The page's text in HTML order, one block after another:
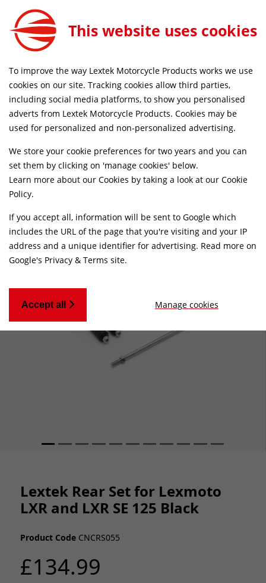
BEFORE 4PM
CNCRS055
Home Accessories Rear Sets
Lextek Rear Set for Lexmoto
LXR and LXR SE 125 Black
Product Code CNCRS055
£134.99
This website uses cookies
To improve the way Lextek Motorcycle Products works we use
cookies on our site. Tracking cookies allow third parties,
including social media platforms, to show you personalised
adverts from Lextek Motorcycle Products. Cookies may be
used for personalized and non-personalized advertising.
We store your cookie preferences for two years and you can
set them by clicking on 'manage cookies' below.
Learn more about our Cookies by taking a look at our Cookie
Policy.
If you accept all, information will be sent to Google which
includes the URL of the page that you're visiting and your IP
address and a unique identifier for advertising. Read more on
Google's Privacy & Terms site.
Accept all Manage cookies